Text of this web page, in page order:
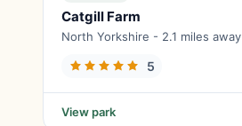
Catgill Farm
North Yorkshire - 2.1 miles away
5
View park